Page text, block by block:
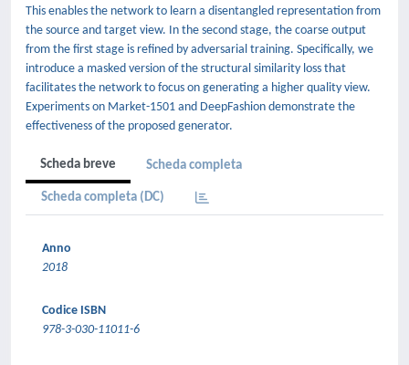
This enables the network to learn a disentangled representation from
the source and target view. In the second stage, the coarse output
from the first stage is refined by adversarial training. Specifically, we
introduce a masked version of the structural similarity loss that
facilitates the network to focus on generating a higher quality view.
Experiments on Market-1501 and DeepFashion demonstrate the
effectiveness of the proposed generator.
Scheda breve Scheda completa
Scheda completa (DC)
Anno
2018
Codice ISBN
978-3-030-11011-6